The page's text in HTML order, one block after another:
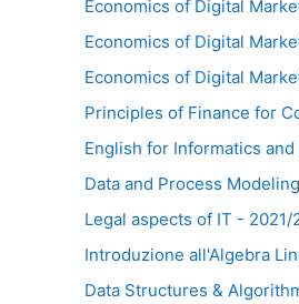
Economics of Digital
Economics of Digital
Economics of Digital
Principles of Finance for
English for Informatics
Data and Process
Legal aspects of IT -
Introduzione all'Algebra
Data Structures &